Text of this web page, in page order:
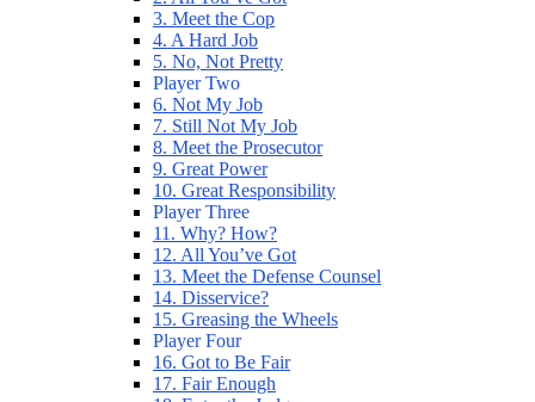
3. Meet the Cop
4. A Hard Job
5. No, Not Pretty
Player Two
6. Not My Job
7. Still Not My Job
8. Meet the Prosecutor
9. Great Power
10. Great Responsibility
Player Three
11. Why? How?
12. All You’ve Got
13. Meet the Defense Counsel
14. Disservice?
15. Greasing the Wheels
Player Four
16. Got to Be Fair
17. Fair Enough